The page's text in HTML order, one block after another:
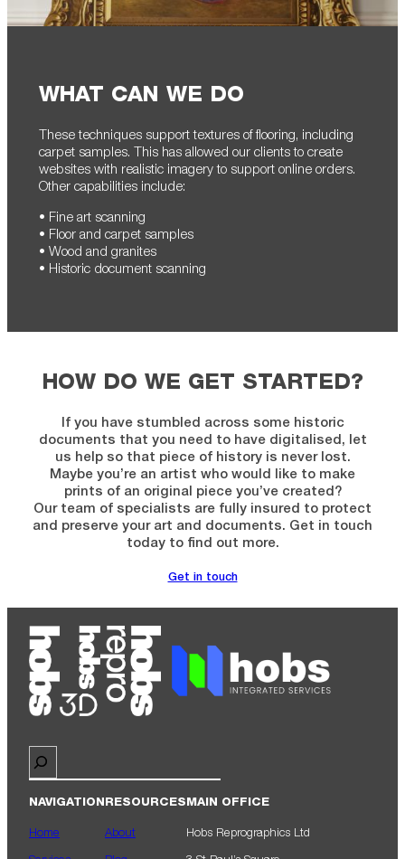
WHAT CAN WE DO
These techniques support textures of flooring, including
carpet samples. This has allowed our clients to create
websites with realistic imagery to support online orders.
Other capabilities include:
• Fine art scanning
• Floor and carpet samples
• Wood and granites
• Historic document scanning
HOW DO WE GET STARTED?
If you have stumbled across some historic
documents that you need to have digitalised, let
us help so that piece of history is never lost.
Maybe you’re an artist who would like to make
prints of an original piece you’ve created?
Our team of specialists are fully insured to protect
and preserve your art and documents. Get in touch
today to find out more.
Get in touch
NAVIGATION
Home
RESOURCES
About
MAIN OFFICE
Hobs Reprographics Ltd